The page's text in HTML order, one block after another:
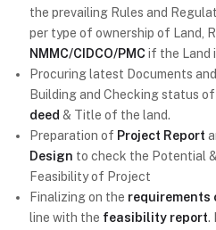
the prevailing Rules and
per type of ownership of Land,
NMMC/CIDCO/PMC if the Land
Procuring latest Documents
Building and Checking status of
deed & Title of the land.
Preparation of Project Report
Design to check the Potential
Feasibility of Project
Finalizing on the requirements
line with the feasibility report.